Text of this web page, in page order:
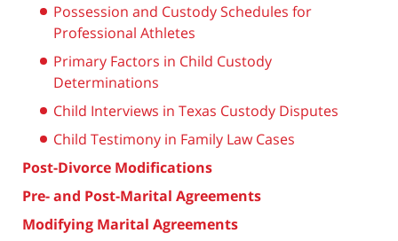
Possession and Custody Schedules for
Professional Athletes
Primary Factors in Child Custody
Determinations
Child Interviews in Texas Custody Disputes
Child Testimony in Family Law Cases
Post-Divorce Modifications
Pre- and Post-Marital Agreements
Modifying Marital Agreements